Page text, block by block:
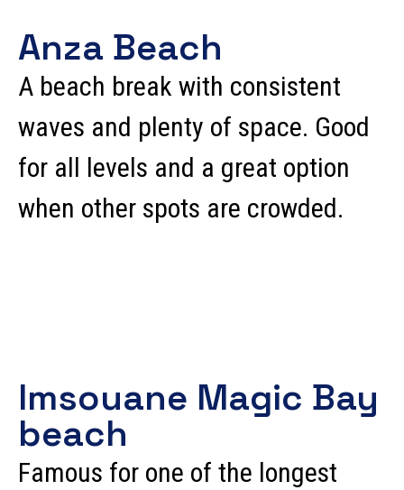
Anza Beach
A beach break with consistent
waves and plenty of space. Good
for all levels and a great option
when other spots are crowded.
Imsouane Magic Bay
beach
Famous for one of the longest